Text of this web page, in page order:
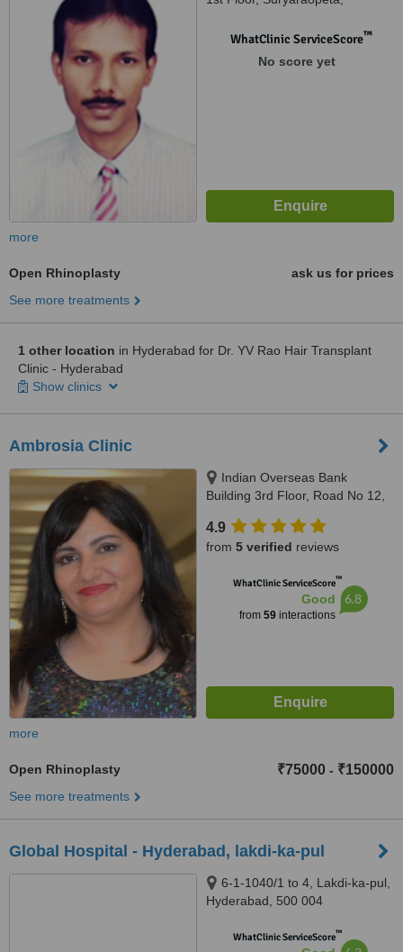
520002WhatClinic ServiceScore™
No score yet
more
Open Rhinoplasty
ask us for prices
See more treatments
1 other location in Hyderabad for Dr. YV Rao Hair Transplant
Clinic - Hyderabad
Show clinics
Ambrosia Clinic
Indian Overseas Bank
Building 3rd Floor, Road No 12,
500034
4.9
from 5 verified reviews
WhatClinic ServiceScore™
Good
from 59interactions
6.8
more
Open Rhinoplasty ₹75000 - ₹150000
See more treatments
Global Hospital - Hyderabad, lakdi-ka-pul
6-1-1040/1 to 4, Lakdi-ka-pul,
Hyderabad, 500 004
WhatClinic ServiceScore™